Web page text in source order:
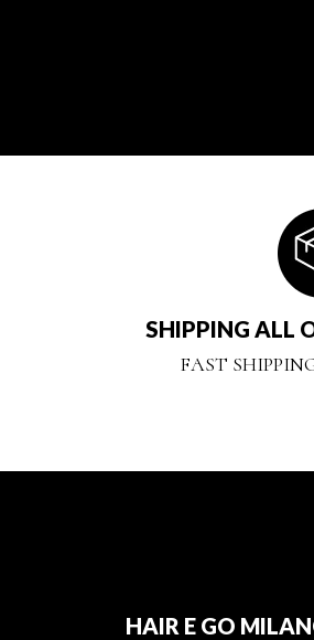
SHIPPING ALL
FAST
HAIR E GO